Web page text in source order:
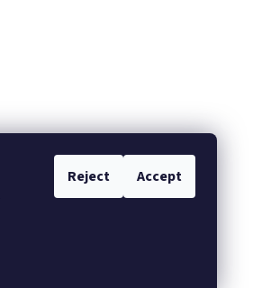
Reject Accept